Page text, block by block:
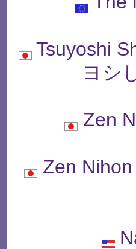
Tsuyoshi
ヨシ
Zen
Zen